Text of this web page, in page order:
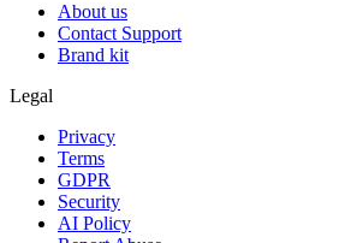
About us
Contact Support
Brand kit
Legal
Privacy
Terms
GDPR
Security
AI Policy